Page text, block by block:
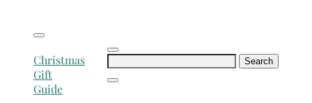
Search
Christmas
Gift
Guide